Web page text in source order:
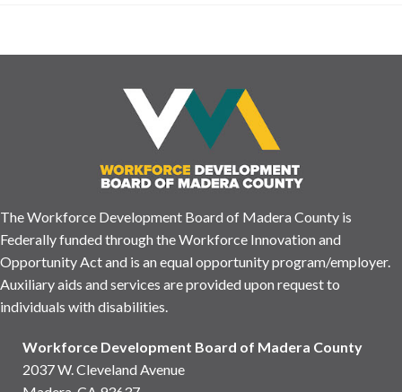
The Workforce Development Board of Madera County is
Federally funded through the Workforce Innovation and
Opportunity Act and is an equal opportunity program/employer.
Auxiliary aids and services are provided upon request to
individuals with disabilities.
Workforce Development Board of Madera County
2037 W. Cleveland Avenue